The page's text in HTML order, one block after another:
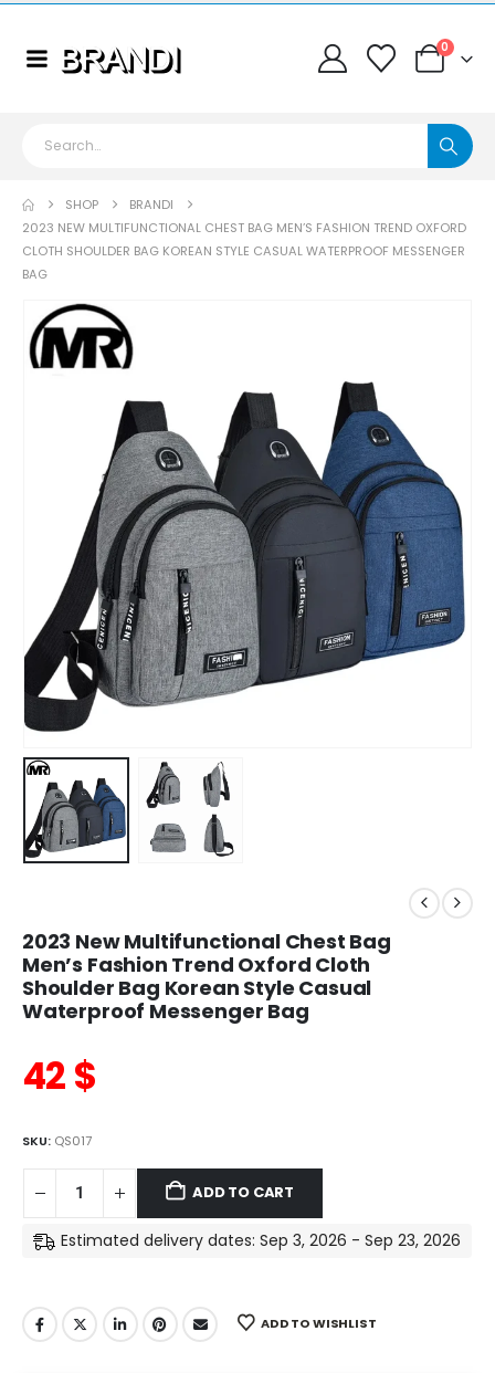
0
SHOP
BRANDI
2023 NEW MULTIFUNCTIONAL CHEST BAG MEN’S FASHION TREND OXFORD
CLOTH SHOULDER BAG KOREAN STYLE CASUAL WATERPROOF MESSENGER
BAG
2023 New Multifunctional Chest Bag
Men’s Fashion Trend Oxford Cloth
Shoulder Bag Korean Style Casual
Waterproof Messenger Bag
42$
SKU: QS017
ADD TO CART
Estimated delivery dates: Sep 3, 2026 - Sep 23, 2026
ADD TO WISHLIST